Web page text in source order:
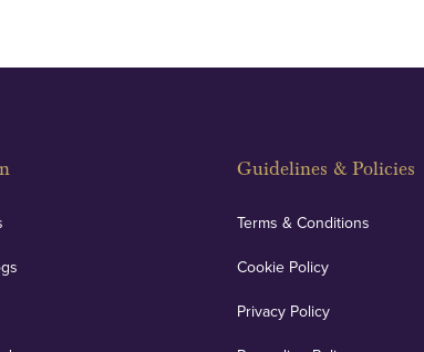
Guidelines & Policies
Terms & Conditions
Cookie Policy
Privacy Policy